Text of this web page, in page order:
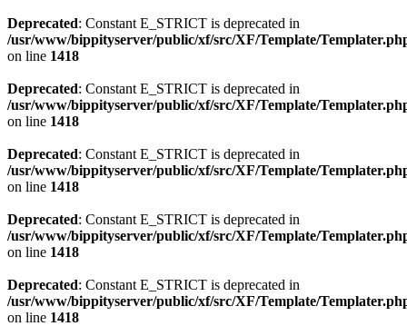
Deprecated: Constant E_STRICT is deprecated in
/usr/www/bippityserver/public/xf/src/XF/Template/
on line 1418
Deprecated: Constant E_STRICT is deprecated in
/usr/www/bippityserver/public/xf/src/XF/Template/
on line 1418
Deprecated: Constant E_STRICT is deprecated in
/usr/www/bippityserver/public/xf/src/XF/Template/
on line 1418
Deprecated: Constant E_STRICT is deprecated in
/usr/www/bippityserver/public/xf/src/XF/Template/
on line 1418
Deprecated: Constant E_STRICT is deprecated in
/usr/www/bippityserver/public/xf/src/XF/Template/
on line 1418